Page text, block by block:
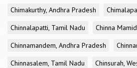
Chimakurthy, Andhra Pradesh
Chinnalapatti, Tamil Nadu
Chinna
Chinnamandem, Andhra Pradesh
Chinnasalem, Tamil Nadu
Chinsurah,